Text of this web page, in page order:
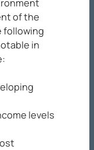
of the
following
in
levels